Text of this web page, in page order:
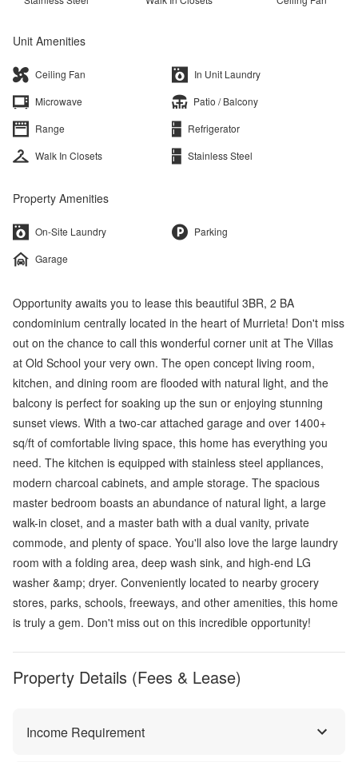
Unit Amenities
Ceiling Fan
In Unit Laundry
Microwave
Patio / Balcony
Range
Refrigerator
Walk In Closets
Stainless Steel
Property Amenities
On-Site Laundry
Parking
Garage
Opportunity awaits you to lease this beautiful 3BR, 2 BA
condominium centrally located in the heart of Murrieta! Don't miss
out on the chance to call this wonderful corner unit at The Villas
at Old School your very own. The open concept living room,
kitchen, and dining room are flooded with natural light, and the
balcony is perfect for soaking up the sun or enjoying stunning
sunset views. With a two-car attached garage and over 1400+
sq/ft of comfortable living space, this home has everything you
need. The kitchen is equipped with stainless steel appliances,
modern charcoal cabinets, and ample storage. The spacious
master bedroom boasts an abundance of natural light, a large
walk-in closet, and a master bath with a dual vanity, private
commode, and plenty of space. You'll also love the large laundry
room with a folding area, deep wash sink, and high-end LG
washer &amp; dryer. Conveniently located to nearby grocery
stores, parks, schools, freeways, and other amenities, this home
is truly a gem. Don't miss out on this incredible opportunity!
Property Details (Fees & Lease)
Income Requirement